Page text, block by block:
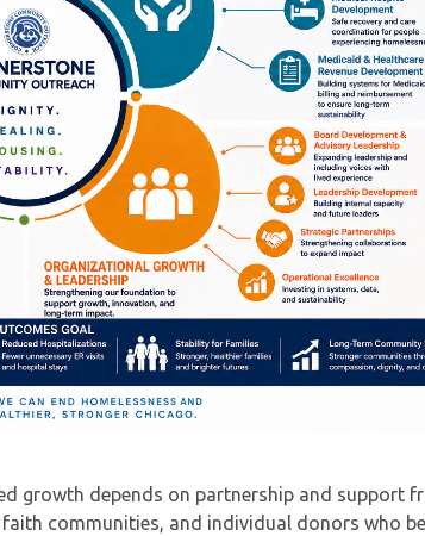
growth depends on partnership and support
communities, and individual donors who